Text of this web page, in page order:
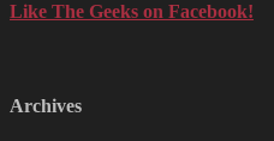
Like The Geeks on Facebook!
Archives